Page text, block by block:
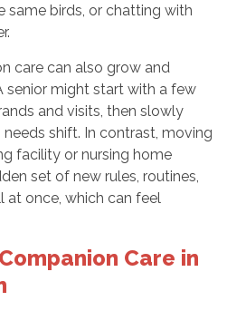
same birds, or chatting with
care can also grow and
senior might start with a few
and visits, then slowly
shift. In contrast, moving
facility or nursing home
set of new rules, routines,
at once, which can feel
Care in